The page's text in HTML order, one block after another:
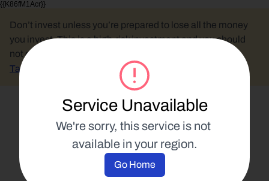
{{K86fM1Acr}}
Service Unavailable
We're sorry, this service is not
available in your region.
Go Home
Don’t invest unless you’re prepared to lose all the money
you invest. This is a high-risk investment and you should
not expect to be protected if something goes wrong.
Take 2 mins to learn more.
Spend Your Crypto
20 June 2022